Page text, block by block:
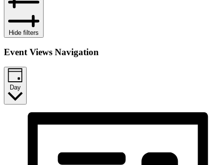
Hide filters
Event Views Navigation
Day